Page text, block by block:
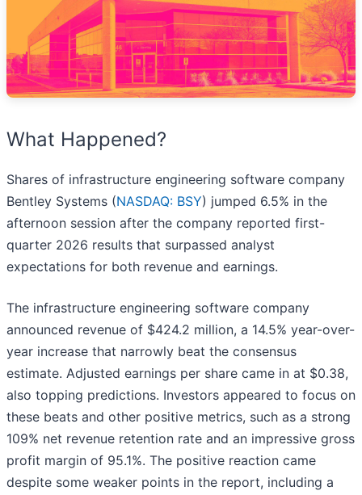
What Happened?
Shares of infrastructure engineering software company
Bentley Systems (NASDAQ: BSY) jumped 6.5% in the
afternoon session after the company reported first-
quarter 2026 results that surpassed analyst
expectations for both revenue and earnings.
The infrastructure engineering software company
announced revenue of $424.2 million, a 14.5% year-over-
year increase that narrowly beat the consensus
estimate. Adjusted earnings per share came in at $0.38,
also topping predictions. Investors appeared to focus on
these beats and other positive metrics, such as a strong
109% net revenue retention rate and an impressive gross
profit margin of 95.1%. The positive reaction came
despite some weaker points in the report, including a